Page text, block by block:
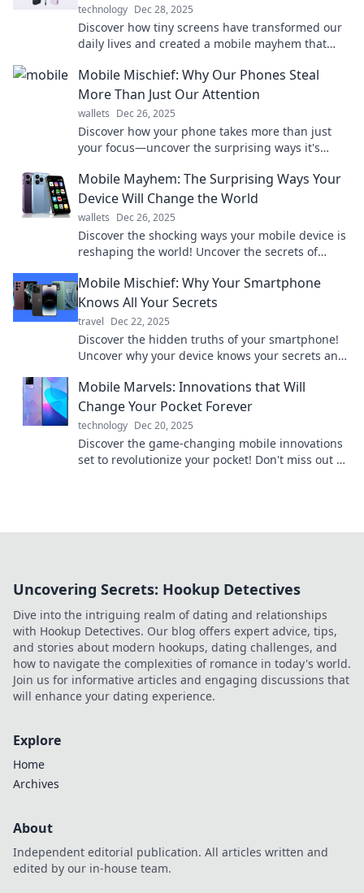
technology Dec 28, 2025
Discover how tiny screens have transformed our
daily lives and created a mobile mayhem that
Mobile Mischief: Why Our Phones Steal
More Than Just Our Attention
wallets Dec 26, 2025
Discover how your phone takes more than just
your focus—uncover the surprising ways it's
Mobile Mayhem: The Surprising Ways Your
Device Will Change the World
wallets Dec 26, 2025
Discover the shocking ways your mobile device is
reshaping the world! Uncover the secrets of
Mobile Mischief: Why Your Smartphone
Knows All Your Secrets
travel Dec 22, 2025
Discover the hidden truths of your smartphone!
Uncover why your device knows your secrets and
Mobile Marvels: Innovations that Will
Change Your Pocket Forever
technology Dec 20, 2025
Discover the game-changing mobile innovations
set to revolutionize your pocket! Don't miss out on
Uncovering Secrets: Hookup Detectives
Dive into the intriguing realm of dating and relationships
with Hookup Detectives. Our blog offers expert advice, tips,
and stories about modern hookups, dating challenges, and
how to navigate the complexities of romance in today's world.
Join us for informative articles and engaging discussions that
will enhance your dating experience.
Explore
Home
Archives
About
Independent editorial publication. All articles written and
edited by our in-house team.